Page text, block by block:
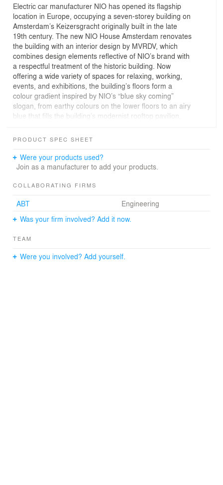
Electric car manufacturer NIO has opened its flagship
location in Europe, occupying a seven-storey building on
Amsterdam’s Keizersgracht originally built in the late
19th century. The new NIO House Amsterdam renovates
the building with an interior design by MVRDV, which
combines design elements reflective of NIO’s brand with
a respectful treatment of the historic building. Now
offering a wide variety of spaces for relaxing, working,
events, and exhibitions, the building’s floors form a
colour gradient inspired by NIO’s “blue sky coming”
slogan, from earthy colours on the lower floors to an airy
blue that fills the building’s modernist rooftop pavilion.
Looy, when it was built in 1891 for the New York Life
buildings in Amsterdam. For the majority of the 20th
century, it was home to the Metz & Co department store
pavilion designed by Gerrit Rietveld, arguably the most
Despite this heritage, in 2013 it became home to an
Abercrombie & Fitch store; as a consequence, the upper
floors including the Rietveld pavilion were closed to the
public, and many of the original interior details were
Just as in all of their locations worldwide, the arrival of a
PRODUCT SPEC SHEET
Were your products used?
Join as a manufacturer to add your products.
COLLABORATING FIRMS
ABT
Engineering
Was your firm involved? Add it now.
TEAM
Were you involved? Add yourself.